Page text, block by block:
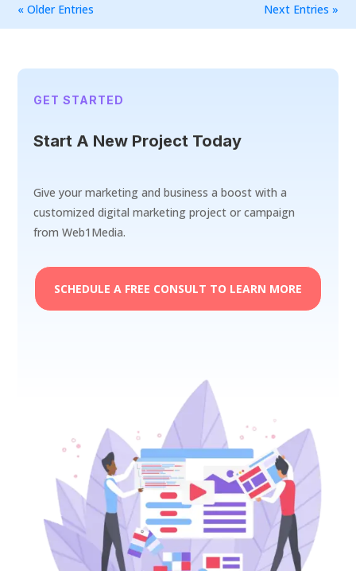
« Older Entries Next Entries »
GET STARTED
Start A New Project Today
Give your marketing and business a boost with a
customized digital marketing project or campaign
from Web1Media.
SCHEDULE A FREE CONSULT TO LEARN MORE